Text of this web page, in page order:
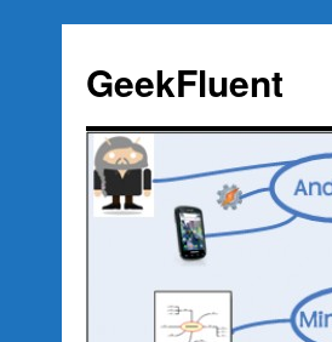
content
GeekFluent